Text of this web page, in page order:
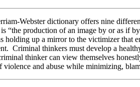
Webster dictionary offers nine
production of an image by or as if
up a mirror to the victimizer that
Criminal thinkers must develop a
thinker can view themselves
and abuse while minimizing,